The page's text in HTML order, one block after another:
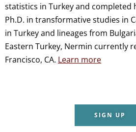
statistics in Turkey and completed
Ph.D. in transformative studies in
in Turkey and lineages from
Eastern Turkey, Nermin currently
Francisco, CA. Learn more
SIGN UP